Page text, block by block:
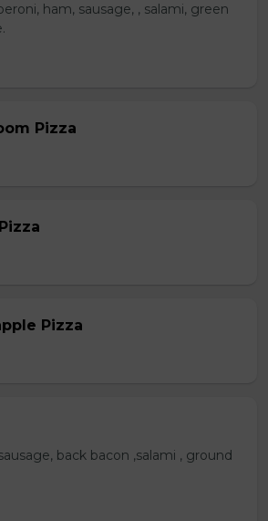
ham, sausage, , salami, green
Pizza
Pizza
back bacon ,salami , ground